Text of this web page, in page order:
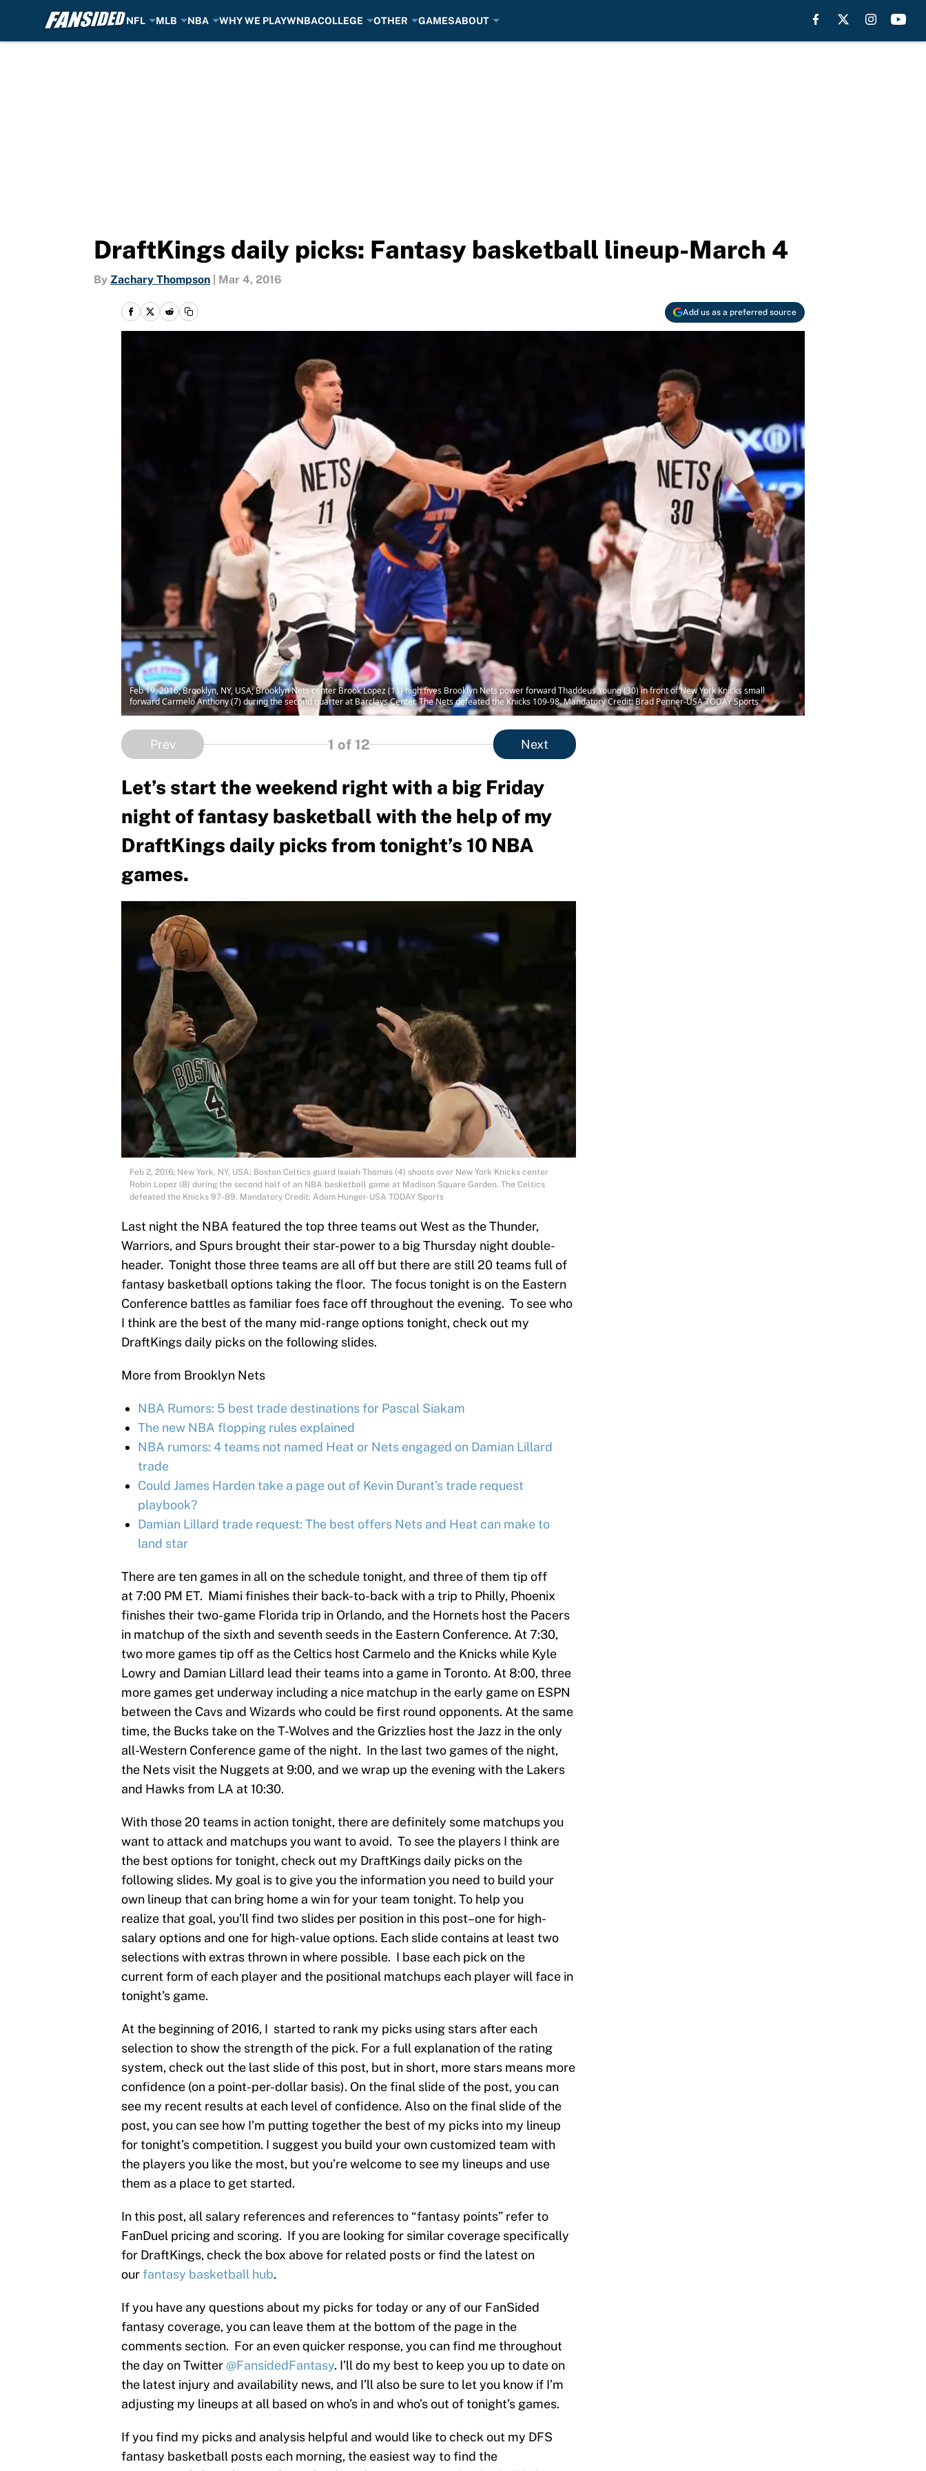
NFL MLB NBA WHY WE PLAYWNBACOLLEGE OTHER GAMESABOUT
DraftKings daily picks: Fantasy basketball lineup-March 4
By Zachary Thompson Mar 4, 2016
Add us as a preferred source
Feb 19, 2016; Brooklyn, NY, USA; Brooklyn Nets center Brook Lopez (11) high fives Brooklyn Nets power forward Thaddeus Young (30) in front of New York Knicks small
forward Carmelo Anthony (7) during the second quarter at Barclays Center. The Nets defeated the Knicks 109-98. Mandatory Credit: Brad Penner-USA TODAY Sports
Prev 1 of 12 Next
Let’s start the weekend right with a big Friday
night of fantasy basketball with the help of my
DraftKings daily picks from tonight’s 10 NBA
games.
Feb 2, 2016; New York, NY, USA; Boston Celtics guard Isaiah Thomas (4) shoots over New York Knicks center
Robin Lopez (8) during the second half of an NBA basketball game at Madison Square Garden. The Celtics
defeated the Knicks 97-89. Mandatory Credit: Adam Hunger-USA TODAY Sports
Last night the NBA featured the top three teams out West as the Thunder,
Warriors, and Spurs brought their star-power to a big Thursday night double-
header. Tonight those three teams are all off but there are still 20 teams full of
fantasy basketball options taking the floor. The focus tonight is on the Eastern
Conference battles as familiar foes face off throughout the evening. To see who
I think are the best of the many mid-range options tonight, check out my
DraftKings daily picks on the following slides.
More from Brooklyn Nets
NBA Rumors: 5 best trade destinations for Pascal Siakam
The new NBA flopping rules explained
NBA rumors: 4 teams not named Heat or Nets engaged on Damian Lillard
trade
Could James Harden take a page out of Kevin Durant’s trade request
playbook?
Damian Lillard trade request: The best offers Nets and Heat can make to
land star
There are ten games in all on the schedule tonight, and three of them tip off
at 7:00 PM ET. Miami finishes their back-to-back with a trip to Philly, Phoenix
finishes their two-game Florida trip in Orlando, and the Hornets host the Pacers
in matchup of the sixth and seventh seeds in the Eastern Conference. At 7:30,
two more games tip off as the Celtics host Carmelo and the Knicks while Kyle
Lowry and Damian Lillard lead their teams into a game in Toronto. At 8:00, three
more games get underway including a nice matchup in the early game on ESPN
between the Cavs and Wizards who could be first round opponents. At the same
time, the Bucks take on the T-Wolves and the Grizzlies host the Jazz in the only
all-Western Conference game of the night. In the last two games of the night,
the Nets visit the Nuggets at 9:00, and we wrap up the evening with the Lakers
and Hawks from LA at 10:30.
With those 20 teams in action tonight, there are definitely some matchups you
want to attack and matchups you want to avoid. To see the players I think are
the best options for tonight, check out my DraftKings daily picks on the
following slides. My goal is to give you the information you need to build your
own lineup that can bring home a win for your team tonight. To help you
realize that goal, you’ll find two slides per position in this post–one for high-
salary options and one for high-value options. Each slide contains at least two
selections with extras thrown in where possible. I base each pick on the
current form of each player and the positional matchups each player will face in
tonight’s game.
At the beginning of 2016, I started to rank my picks using stars after each
selection to show the strength of the pick. For a full explanation of the rating
system, check out the last slide of this post, but in short, more stars means more
confidence (on a point-per-dollar basis). On the final slide of the post, you can
see my recent results at each level of confidence. Also on the final slide of the
post, you can see how I’m putting together the best of my picks into my lineup
for tonight’s competition. I suggest you build your own customized team with
the players you like the most, but you’re welcome to see my lineups and use
them as a place to get started.
In this post, all salary references and references to “fantasy points” refer to
FanDuel pricing and scoring. If you are looking for similar coverage specifically
for DraftKings, check the box above for related posts or find the latest on
ourfantasy basketball hub.
If you have any questions about my picks for today or any of our FanSided
fantasy coverage, you can leave them at the bottom of the page in the
comments section. For an even quicker response, you can find me throughout
the day on Twitter @FansidedFantasy. I’ll do my best to keep you up to date on
the latest injury and availability news, and I’ll also be sure to let you know if I’m
adjusting my lineups at all based on who’s in and who’s out of tonight’s games.
If you find my picks and analysis helpful and would like to check out my DFS
fantasy basketball posts each morning, the easiest way to find the